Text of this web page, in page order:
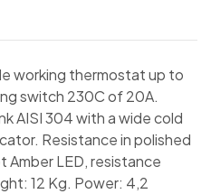
working thermostat up to
switch 230C of 20A.
AISI 304 with a wide cold
Resistance in polished
Amber LED, resistance
12 Kg. Power: 4,2